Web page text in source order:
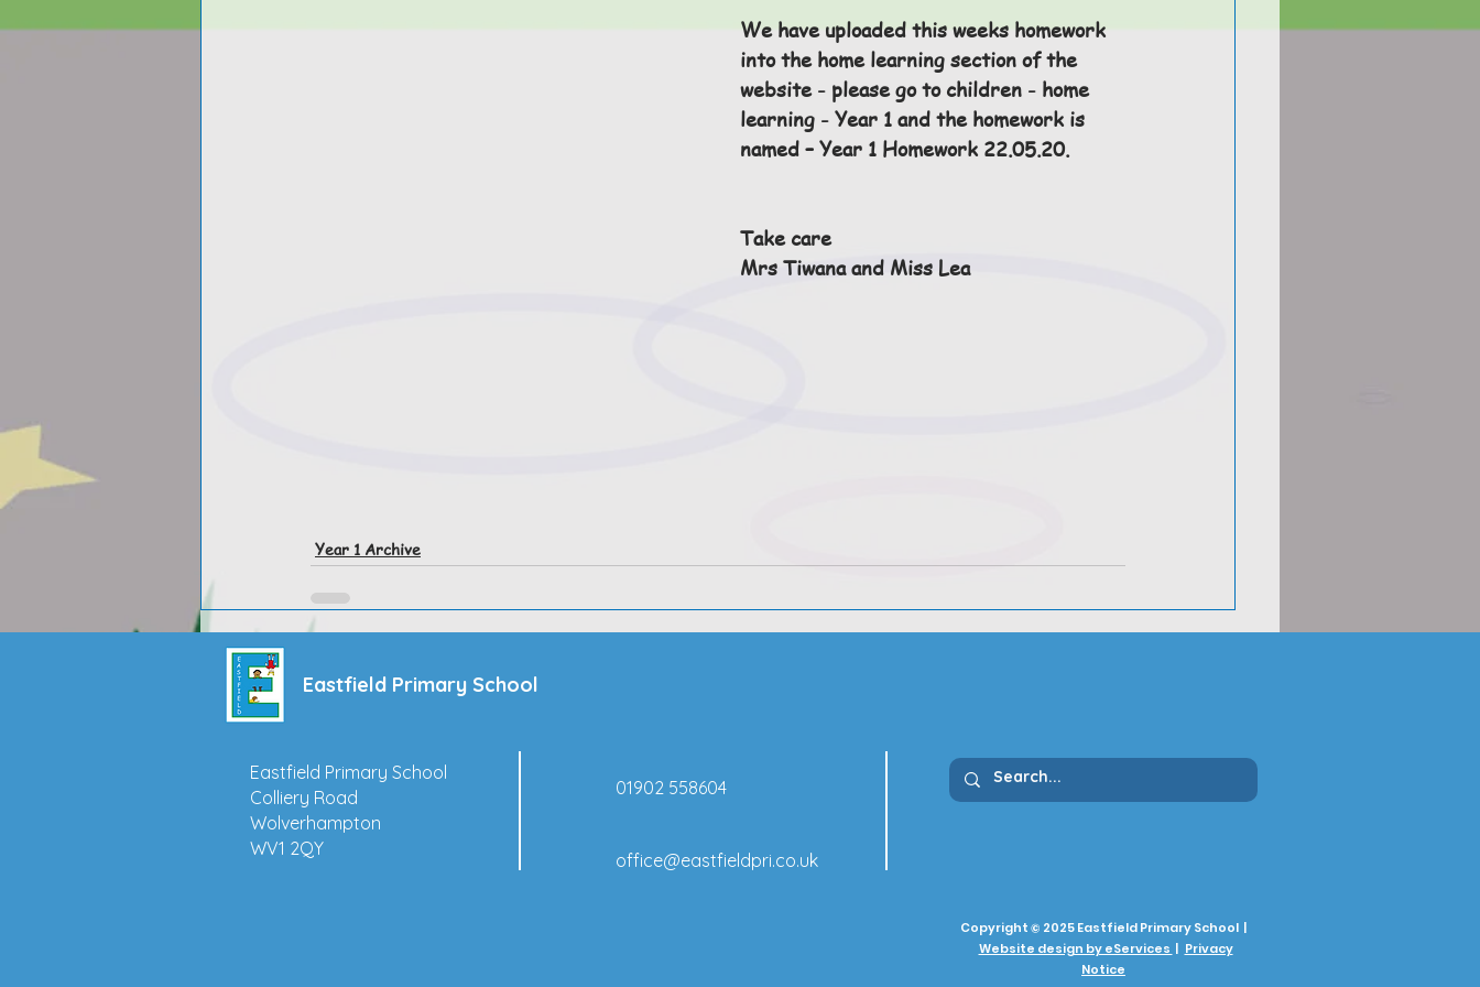
We have uploaded this weeks homework
into the home learning section of the
website - please go to children - home
learning - Year 1 and the homework is
named – Year 1 Homework 22.05.20.
Take care
Mrs Tiwana and Miss Lea
Year 1 Archive
Eastfield Primary School
Eastfield Primary School
Colliery Road
Wolverhampton
WV1 2QY
01902 558604
office@eastfieldpri.co.uk
Copyright © 2025 Eastfield Primary School |
Website design by eServices | Privacy
Notice